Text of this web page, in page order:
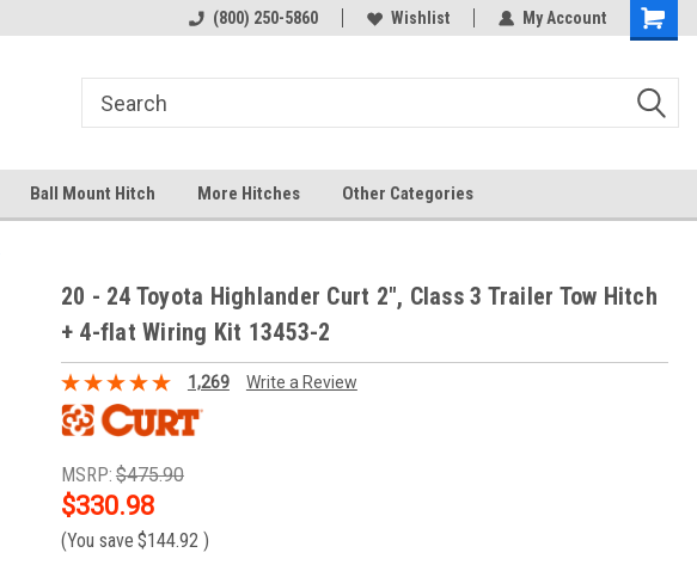
(800) 250-5860 Wishlist My Account
Ball Mount Hitch More Hitches Other Categories
20 - 24 Toyota Highlander Curt 2", Class 3 Trailer Tow Hitch
+ 4-flat Wiring Kit 13453-2
1,269 Write a Review
MSRP: $475.90
$330.98
(You save $144.92 )